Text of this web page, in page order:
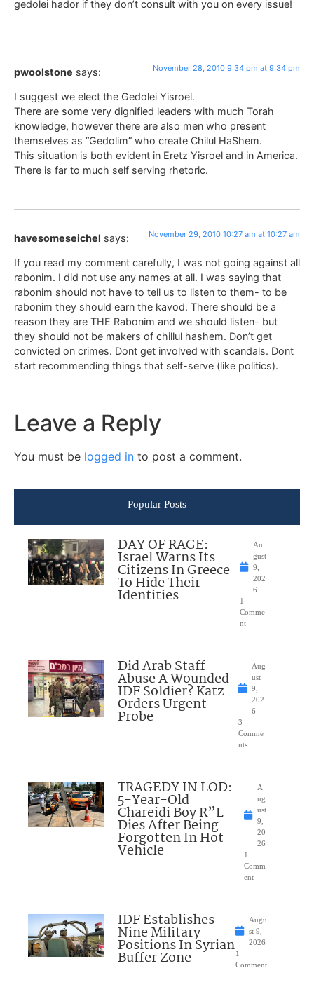
gedolei hador if they don’t consult with you on every issue!
pwoolstone says: November 28, 2010 9:34 pm at 9:34 pm
I suggest we elect the Gedolei Yisroel.
There are some very dignified leaders with much Torah
knowledge, however there are also men who present
themselves as “Gedolim” who create Chilul HaShem.
This situation is both evident in Eretz Yisroel and in America.
There is far to much self serving rhetoric.
havesomeseichel says: November 29, 2010 10:27 am at 10:27 am
If you read my comment carefully, I was not going against all
rabonim. I did not use any names at all. I was saying that
rabonim should not have to tell us to listen to them- to be
rabonim they should earn the kavod. There should be a
reason they are THE Rabonim and we should listen- but
they should not be makers of chillul hashem. Don’t get
convicted on crimes. Dont get involved with scandals. Dont
start recommending things that self-serve (like politics).
Leave a Reply
You must be logged in to post a comment.
Popular Posts
DAY OF RAGE:
Israel Warns Its
Citizens In Greece
To Hide Their
Identities
Au
gust
9,
202
6
1
Comme
nt
Did Arab Staff
Abuse A Wounded
IDF Soldier? Katz
Orders Urgent
Probe
Aug
ust
9,
202
6
3
Comme
nts
TRAGEDY IN LOD:
5-Year-Old
Chareidi Boy R”L
Dies After Being
Forgotten In Hot
Vehicle
A
ug
ust
9,
20
26
1
Comm
ent
IDF Establishes
Nine Military
Positions In Syrian
Buffer Zone
Augu
st 9,
2026
1
Comment